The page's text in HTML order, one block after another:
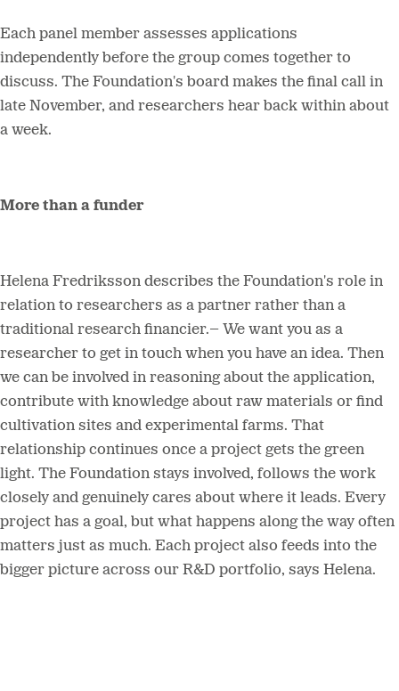
Each panel member assesses applications
independently before the group comes together to
discuss. The Foundation's board makes the final call in
late November, and researchers hear back within about
a week.
More than a funder
Helena Fredriksson describes the Foundation's role in
relation to researchers as a partner rather than a
traditional research financier.– We want you as a
researcher to get in touch when you have an idea. Then
we can be involved in reasoning about the application,
contribute with knowledge about raw materials or find
cultivation sites and experimental farms. That
relationship continues once a project gets the green
light. The Foundation stays involved, follows the work
closely and genuinely cares about where it leads. Every
project has a goal, but what happens along the way often
matters just as much. Each project also feeds into the
bigger picture across our R&D portfolio, says Helena.